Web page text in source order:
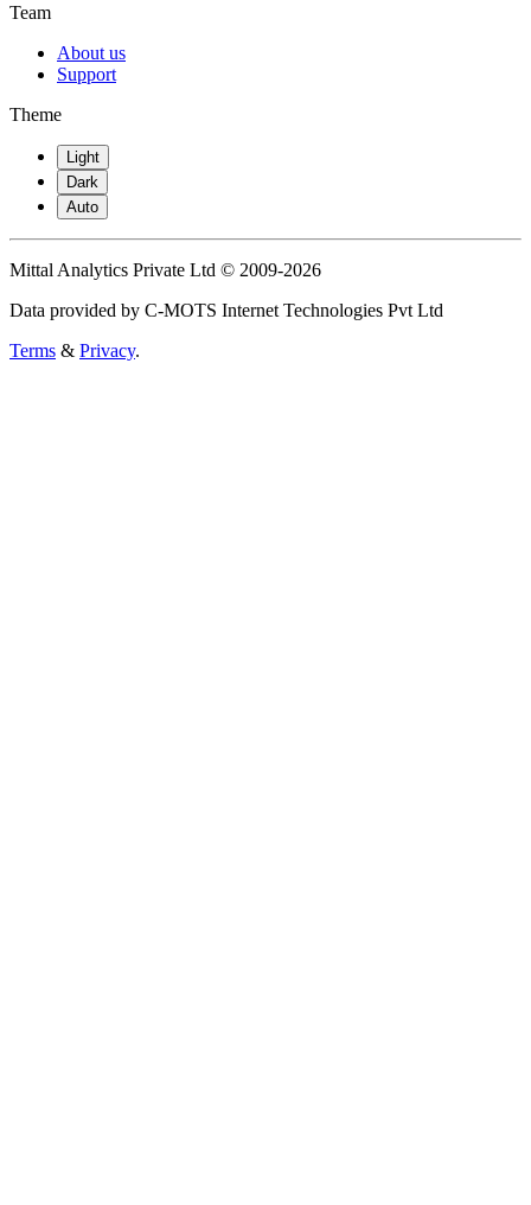
Team
About us
Support
Theme
Light
Dark
Auto
Mittal Analytics Private Ltd © 2009-2026
Data provided by C-MOTS Internet Technologies Pvt Ltd
Terms & Privacy.